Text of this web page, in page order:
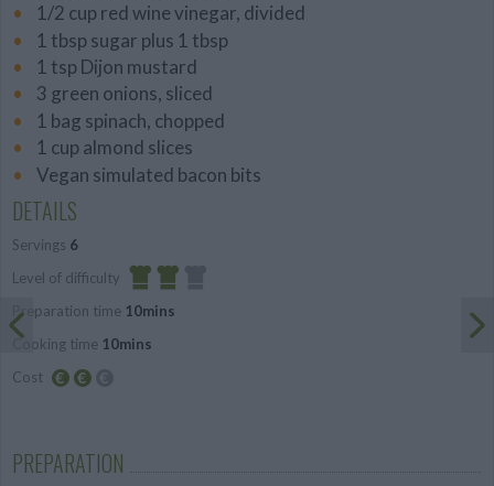
1/2 cup red wine vinegar, divided
1 tbsp sugar plus 1 tbsp
1 tsp Dijon mustard
3 green onions, sliced
1 bag spinach, chopped
1 cup almond slices
Vegan simulated bacon bits
DETAILS
Servings 6
Level of difficulty
Average
Preparation time 10mins
Cooking time 10mins
Cost
PREPARATION